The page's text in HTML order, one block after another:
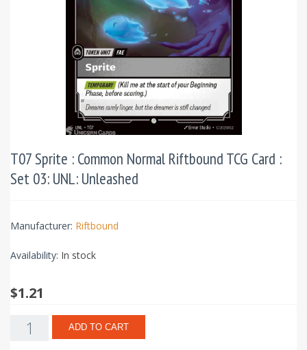
T07 Sprite : Common Normal Riftbound TCG Card :
Set 03: UNL: Unleashed
Manufacturer: Riftbound
Availability: In stock
$1.21
ADD TO CART